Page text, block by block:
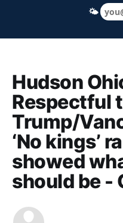
Hudson Ohio
Hudson
Respectful
Trump/
‘No kings’
showed
should be -
🌤